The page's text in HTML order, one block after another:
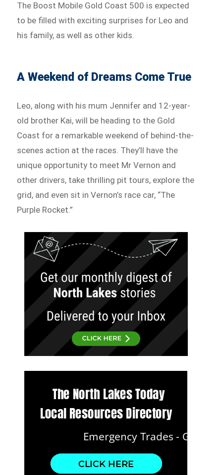
The Boost Mobile Gold Coast 500 is expected
to be filled with exciting surprises for Leo and
his family, as well as other kids.
A Weekend of Dreams Come True
Leo, along with his mum Jennifer and 12-year-
old brother Kai, will be heading to the Gold
Coast for a remarkable weekend of behind-the-
scenes action at the races. They’ll have the
unique opportunity to meet Mr Vernon and
other drivers, take thrilling pit tours, explore the
grid, and even sit in Vernon’s race car, “The
Purple Rocket.”